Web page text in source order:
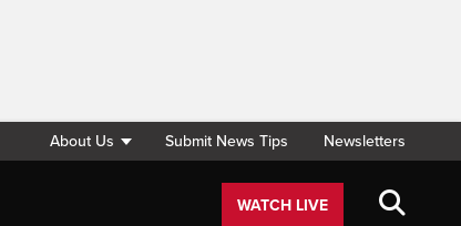
About Us Submit News Tips Newsletters
WATCH LIVE